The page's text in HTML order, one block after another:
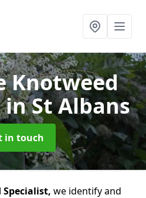
Knotweed
in St Albans
in touch
Specialist, we identify and